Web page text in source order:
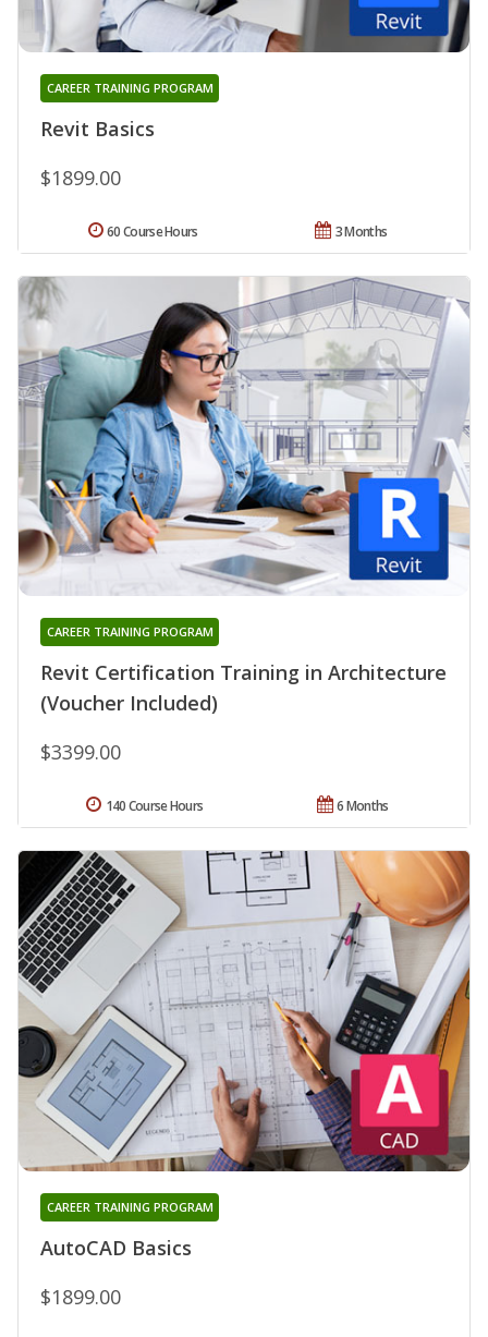
Revit Basics
CAREER TRAINING PROGRAM
$1899.00
3 Months
60 Course Hours
Revit Certification Training in Architecture
(Voucher Included)
CAREER TRAINING PROGRAM
$3399.00
6 Months
140 Course Hours
AutoCAD Basics
CAREER TRAINING PROGRAM
$1899.00